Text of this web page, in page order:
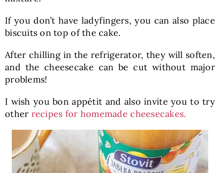
If you don’t have ladyfingers, you can also place
biscuits on top of the cake.
After chilling in the refrigerator, they will soften,
and the cheesecake can be cut without major
problems!
I wish you bon appétit and also invite you to try
other recipes for homemade cheesecakes.